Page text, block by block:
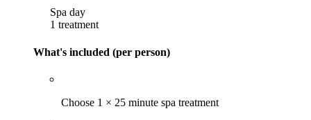
Spa day
1 treatment
What's included (per person)
Choose 1 × 25 minute spa treatment